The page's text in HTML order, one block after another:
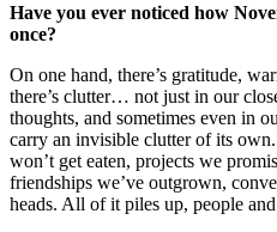
Have you ever noticed how
once?
On one hand, there’s gratitude,
there’s clutter… not just in our
thoughts, and sometimes even in
carry an invisible clutter of its
won’t get eaten, projects we
friendships we’ve outgrown,
heads. All of it piles up, people